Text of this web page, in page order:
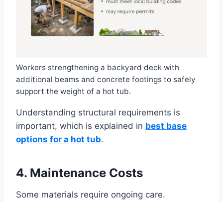
Workers strengthening a backyard deck with
additional beams and concrete footings to safely
support the weight of a hot tub.
Understanding structural requirements is
important, which is explained in best base
options for a hot tub.
4. Maintenance Costs
Some materials require ongoing care.